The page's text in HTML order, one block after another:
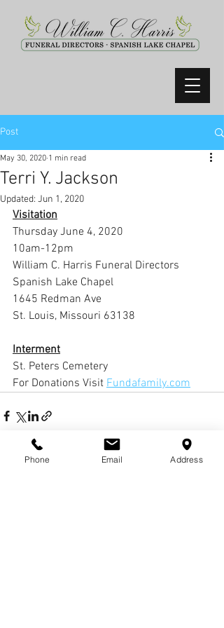
Post
Terri Y. Jackson
May 30, 2020 1 min read
Updated: Jun 1, 2020
Visitation
Thursday June 4, 2020
10am-12pm
William C. Harris Funeral Directors
Spanish Lake Chapel
1645 Redman Ave
St. Louis, Missouri 63138
Interment
St. Peters Cemetery
For Donations Visit Fundafamily.com
Phone Email Address